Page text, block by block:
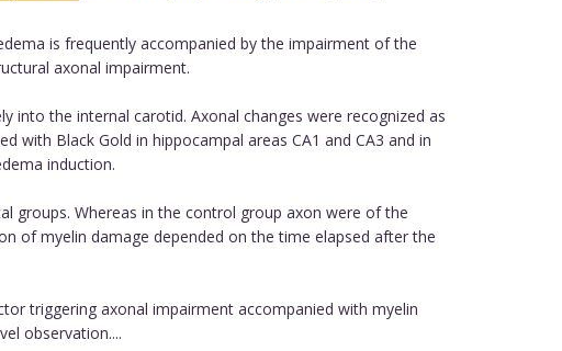
is frequently accompanied by the impairment of the
axonal impairment.
into the internal carotid. Axonal changes were recognized as
with Black Gold in hippocampal areas CA1 and CA3 and in
induction.
groups. Whereas in the control group axon were of the
of myelin damage depended on the time elapsed after the
triggering axonal impairment accompanied with myelin
observation....